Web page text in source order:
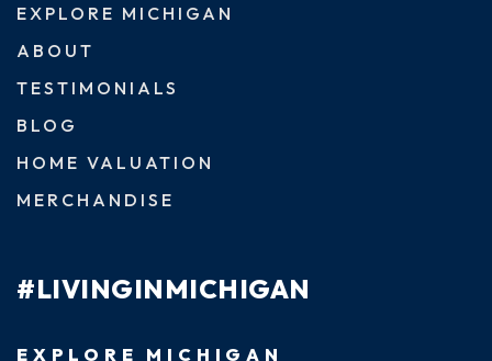
EXPLORE MICHIGAN
ABOUT
TESTIMONIALS
BLOG
HOME VALUATION
MERCHANDISE
#LIVINGINMICHIGAN
EXPLORE MICHIGAN